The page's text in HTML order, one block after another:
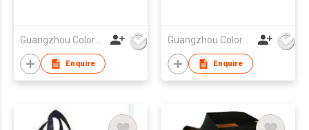
Guangzhou Colorful Bag Co., Ltd.
Enquire
Guangzhou Colorful Bag Co., Ltd.
Enquire